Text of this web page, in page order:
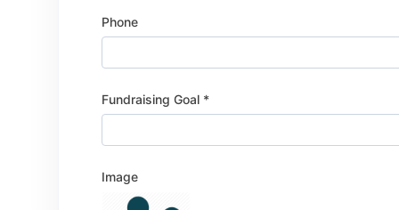
Phone
Fundraising Goal *
Image